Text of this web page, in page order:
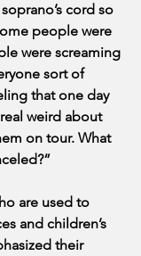
cord so
people were
were screaming
sort of
that one day
weird about
on tour. What
are used to
and children’s
their